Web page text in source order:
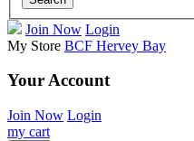
Join Now Login
My Store BCF Hervey Bay
Your Account
Join Now Login
my cart